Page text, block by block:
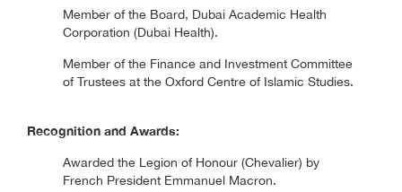
Member of the Board, Dubai Academic Health
Corporation (Dubai Health).
Member of the Finance and Investment Committee
of Trustees at the Oxford Centre of Islamic Studies.
Recognition and Awards:
Awarded the Legion of Honour (Chevalier) by
French President Emmanuel Macron.